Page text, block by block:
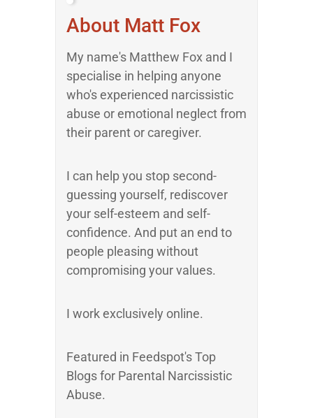
About Matt Fox
My name's Matthew Fox and I
specialise in helping anyone
who's experienced narcissistic
abuse or emotional neglect from
their parent or caregiver.
I can help you stop second-
guessing yourself, rediscover
your self-esteem and self-
confidence. And put an end to
people pleasing without
compromising your values.
I work exclusively online.
Featured in Feedspot's Top
Blogs for Parental Narcissistic
Abuse.